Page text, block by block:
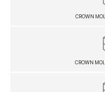
CROWN
CROWN